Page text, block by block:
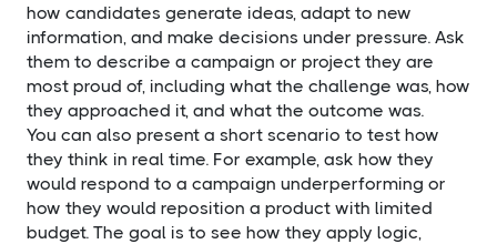
how candidates generate ideas, adapt to new
information, and make decisions under pressure. Ask
them to describe a campaign or project they are
most proud of, including what the challenge was, how
they approached it, and what the outcome was.
You can also present a short scenario to test how
they think in real time. For example, ask how they
would respond to a campaign underperforming or
how they would reposition a product with limited
budget. The goal is to see how they apply logic,